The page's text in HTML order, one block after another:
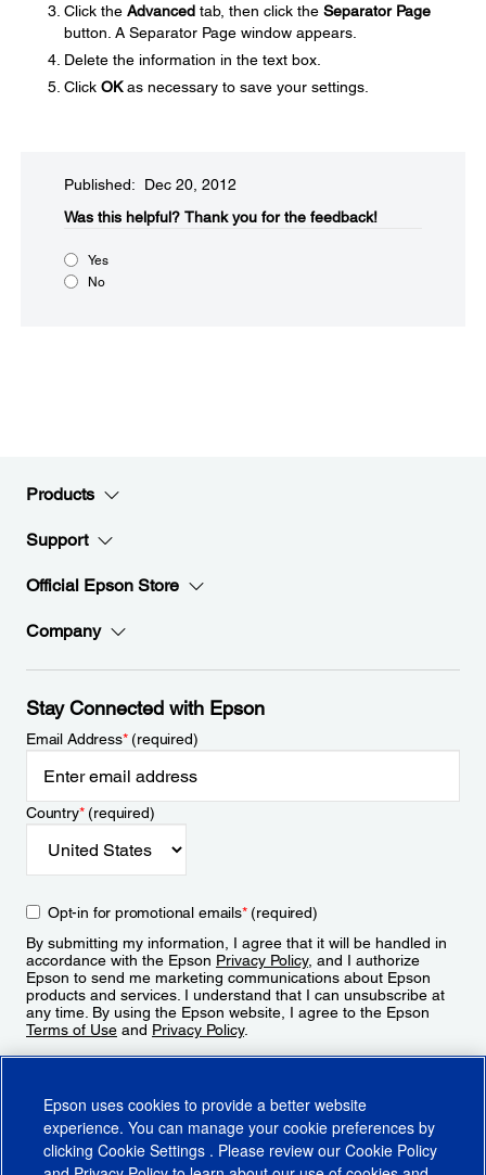
Click the Advanced tab, then click the Separator Page
button. A Separator Page window appears.
Delete the information in the text box.
Click OKas necessary to save your settings.
Published: Dec 20, 2012
Was this helpful?​ Thank you for the feedback!
Yes
No
Products
Support
Official Epson Store
Company
Stay Connected with Epson
Email Address*(required)
Country*(required)
Opt-in for promotional emails*(required)
By submitting my information, I agree that it will be handled in
accordance with the Epson Privacy Policy, and I authorize
Epson to send me marketing communications about Epson
products and services. I understand that I can unsubscribe at
any time. By using the Epson website, I agree to the Epson
Terms of Use and Privacy Policy.
Epson uses cookies to provide a better website
experience. You can manage your cookie preferences by
clicking Cookie Settings . Please review our Cookie Policy